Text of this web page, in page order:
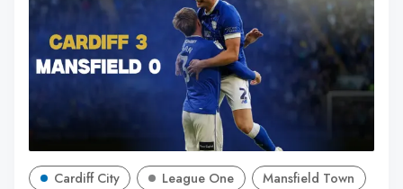
Cardiff City League One Mansfield Town